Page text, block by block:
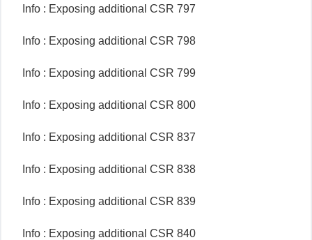
Info : Exposing additional CSR 797
Info : Exposing additional CSR 798
Info : Exposing additional CSR 799
Info : Exposing additional CSR 800
Info : Exposing additional CSR 837
Info : Exposing additional CSR 838
Info : Exposing additional CSR 839
Info : Exposing additional CSR 840